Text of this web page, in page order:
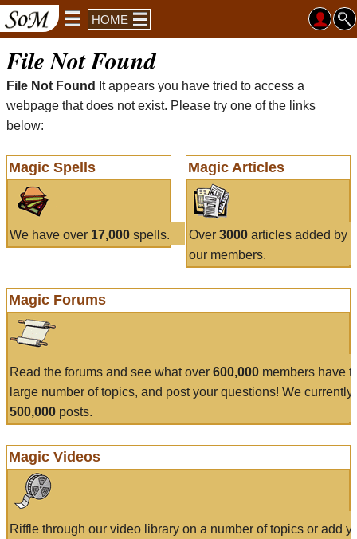
HOME
File Not Found
File Not Found
It appears you have tried to access a
webpage that does not exist. Please try one of the links
below:
Magic Spells
We have over 17,000 spells.
Magic Articles
Over 3000articles added by
our members.
Magic Forums
Read the forums and see what over 600,000 members have
large number of topics, and post your questions! We currently
500,000 posts.
Magic Videos
Riffle through our video library on a number of topics or add